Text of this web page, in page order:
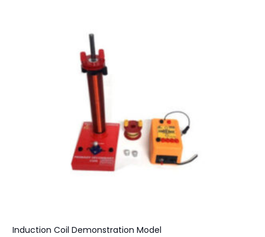
Induction Coil Demonstration Model